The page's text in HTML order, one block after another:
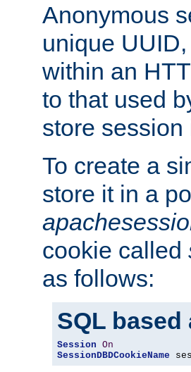
Anonymous
unique
within an
to that used
store session
To create a
store it in a
cookie called
as follows:
SQL
Session On
SessionDBDCookieName